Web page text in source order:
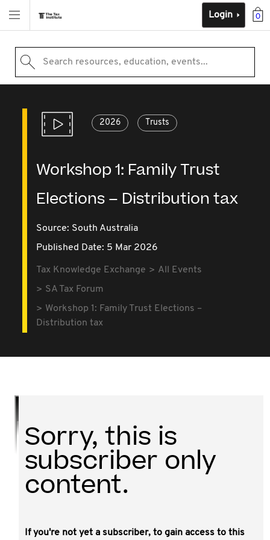
0
Login
Search resources, education, events...
2026 Trusts
Workshop 1: Family Trust
Elections – Distribution tax
Source: South Australia
Published Date: 5 Mar 2026
Tax Knowledge Exchange
All Events
SA Tax Forum
Workshop 1: Family Trust Elections –
Distribution tax
Sorry, this is
subscriber only
content.
If you're not yet a subscriber, to gain access to this